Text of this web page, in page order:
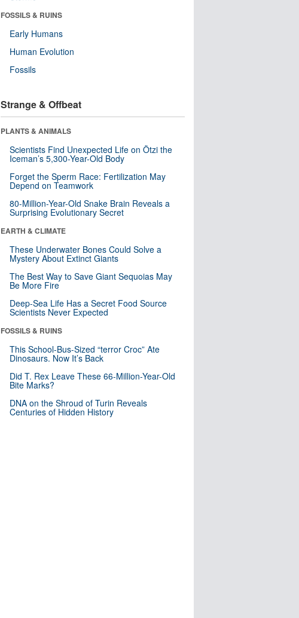
FOSSILS & RUINS
Early Humans
Human Evolution
Fossils
Strange & Offbeat
PLANTS & ANIMALS
Scientists Find Unexpected Life on Ötzi the
Iceman’s 5,300-Year-Old Body
Forget the Sperm Race: Fertilization May
Depend on Teamwork
80-Million-Year-Old Snake Brain Reveals a
Surprising Evolutionary Secret
EARTH & CLIMATE
These Underwater Bones Could Solve a
Mystery About Extinct Giants
The Best Way to Save Giant Sequoias May
Be More Fire
Deep-Sea Life Has a Secret Food Source
Scientists Never Expected
FOSSILS & RUINS
This School-Bus-Sized “terror Croc” Ate
Dinosaurs. Now It’s Back
Did T. Rex Leave These 66-Million-Year-Old
Bite Marks?
DNA on the Shroud of Turin Reveals
Centuries of Hidden History